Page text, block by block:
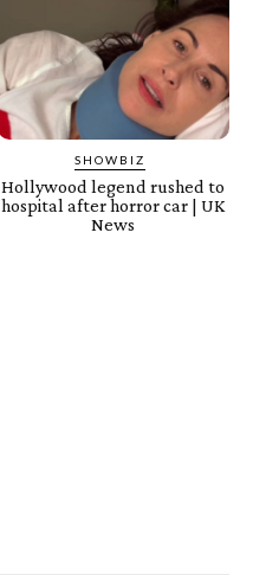
SHOWBIZ
Hollywood legend rushed to
hospital after horror car | UK
News